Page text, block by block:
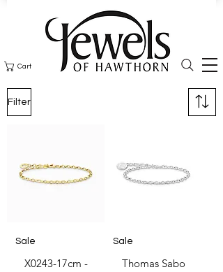
Cart
Filter
Sale
X0243-17cm -
Sale
Thomas Sabo